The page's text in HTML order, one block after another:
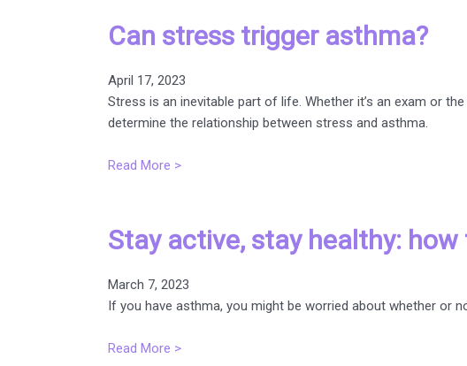
Can stress trigger asthma?
April 17, 2023
Stress is an inevitable part of life. Whether it’s an exam or
determine the relationship between stress and asthma.
Read More >
Stay active, stay healthy:
March 7, 2023
If you have asthma, you might be worried about whether or
Read More >